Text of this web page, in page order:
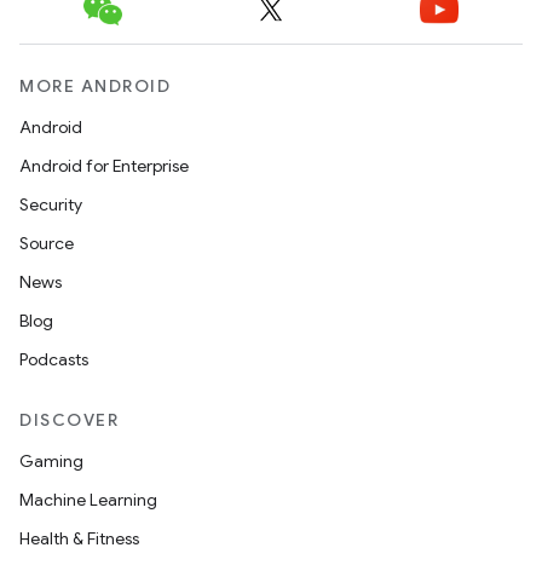
MORE ANDROID
Android
Android for Enterprise
Security
Source
News
Blog
Podcasts
DISCOVER
Gaming
Machine Learning
Health & Fitness